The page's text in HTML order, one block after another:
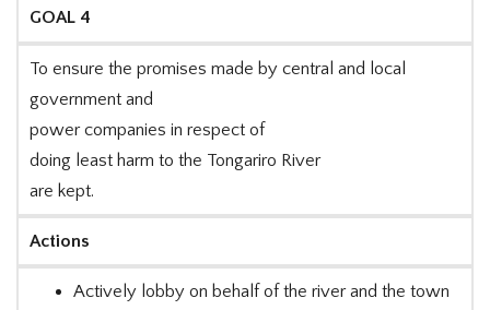
GOAL 4
To ensure the promises made by central and local
government and
power companies in respect of
doing least harm to the Tongariro River
are kept.
Actions
Actively lobby on behalf of the river and the town